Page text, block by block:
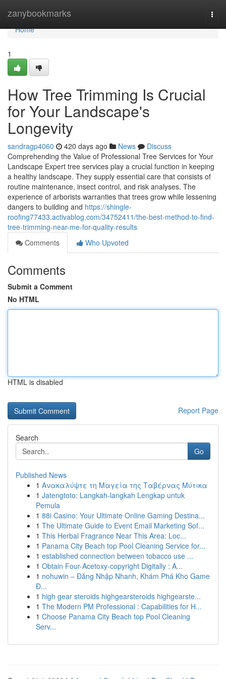
zanybookmarks
Home
Home
1
How Tree Trimming Is Crucial
for Your Landscape's
Longevity
sandragp4060 420 days ago News
Discuss
Comprehending the Value of Professional Tree Services for Your
Landscape Expert tree services play a crucial function in keeping
a healthy landscape. They supply essential care that consists of
routine maintenance, insect control, and risk analyses. The
experience of arborists warranties that trees grow while lessening
dangers to building and https://shingle-
roofing77433.activablog.com/34752411/the-best-method-to-find-
tree-trimming-near-me-for-quality-results
Comments
Who Upvoted
Comments
Submit a Comment
No HTML
HTML is disabled
Report Page
Search
Go
Published News
1 Ανακαλύψτε τη Μαγεία της Ταβέρνας Μύτικα
1 Jatengtoto: Langkah-langkah Lengkap untuk
Pemula
1 88i Casino: Your Ultimate Online Gaming Destina...
1 The Ultimate Guide to Event Email Marketing Sof...
1 This Herbal Fragrance Near This Area: Loc...
1 Panama City Beach top Pool Cleaning Service for...
1 established connection between tobacco use ...
1 Obtain Four-Acetoxy-copyright Digitally : A...
1 nohuwin – Đăng Nhập Nhanh, Khám Phá Kho Game
Đ...
1 high gear steroids highgearsteroids highgearste...
1 The Modern PM Professional : Capabilities for H...
1 Choose Panama City Beach top Pool Cleaning
Serv...